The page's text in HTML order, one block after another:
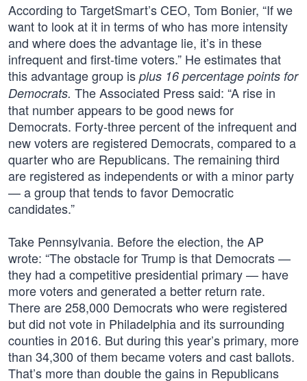
According to TargetSmart’s CEO, Tom Bonier, “If we
want to look at it in terms of who has more intensity
and where does the advantage lie, it’s in these
infrequent and first-time voters.” He estimates that
this advantage group is plus 16 percentage points for
Democrats. The Associated Press said: “A rise in
that number appears to be good news for
Democrats. Forty-three percent of the infrequent and
new voters are registered Democrats, compared to a
quarter who are Republicans. The remaining third
are registered as independents or with a minor party
— a group that tends to favor Democratic
candidates.”
Take Pennsylvania. Before the election, the AP
wrote: “The obstacle for Trump is that Democrats —
they had a competitive presidential primary — have
more voters and generated a better return rate.
There are 258,000 Democrats who were registered
but did not vote in Philadelphia and its surrounding
counties in 2016. But during this year’s primary, more
than 34,300 of them became voters and cast ballots.
That’s more than double the gains in Republicans